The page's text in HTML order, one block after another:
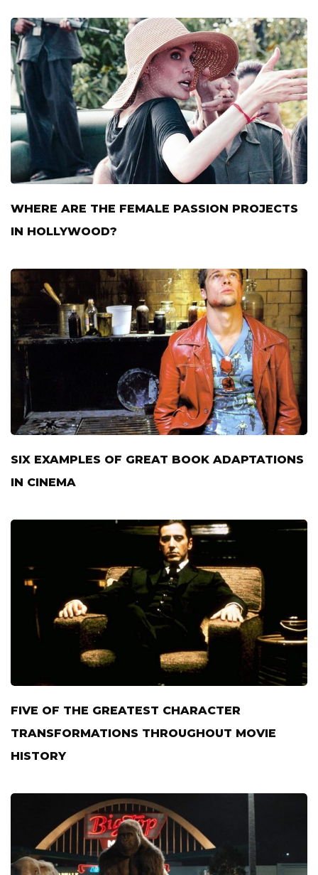
WHERE ARE THE FEMALE PASSION PROJECTS
IN HOLLYWOOD?
SIX EXAMPLES OF GREAT BOOK ADAPTATIONS
IN CINEMA
FIVE OF THE GREATEST CHARACTER
TRANSFORMATIONS THROUGHOUT MOVIE
HISTORY